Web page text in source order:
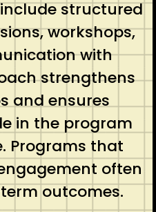
structured
workshops,
with
strengthens
and ensures
in the program
Programs that
often
outcomes.